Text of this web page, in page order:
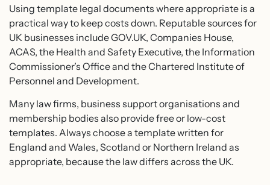
Using template legal documents where appropriate is a
practical way to keep costs down. Reputable sources for
UK businesses include GOV.UK, Companies House,
ACAS, the Health and Safety Executive, the Information
Commissioner’s Office and the Chartered Institute of
Personnel and Development.
Many law firms, business support organisations and
membership bodies also provide free or low-cost
templates. Always choose a template written for
England and Wales, Scotland or Northern Ireland as
appropriate, because the law differs across the UK.